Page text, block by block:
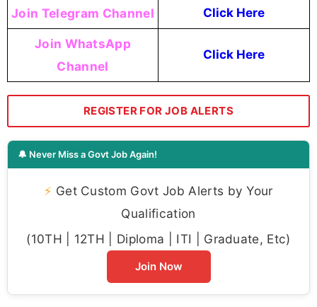
Join Telegram Channel Click Here
Join WhatsApp
Channel
Click Here
REGISTER FOR JOB ALERTS
🔔 Never Miss a Govt Job Again!
⚡ Get Custom Govt Job Alerts by Your
Qualification
(10TH | 12TH | Diploma | ITI | Graduate, Etc)
Join Now